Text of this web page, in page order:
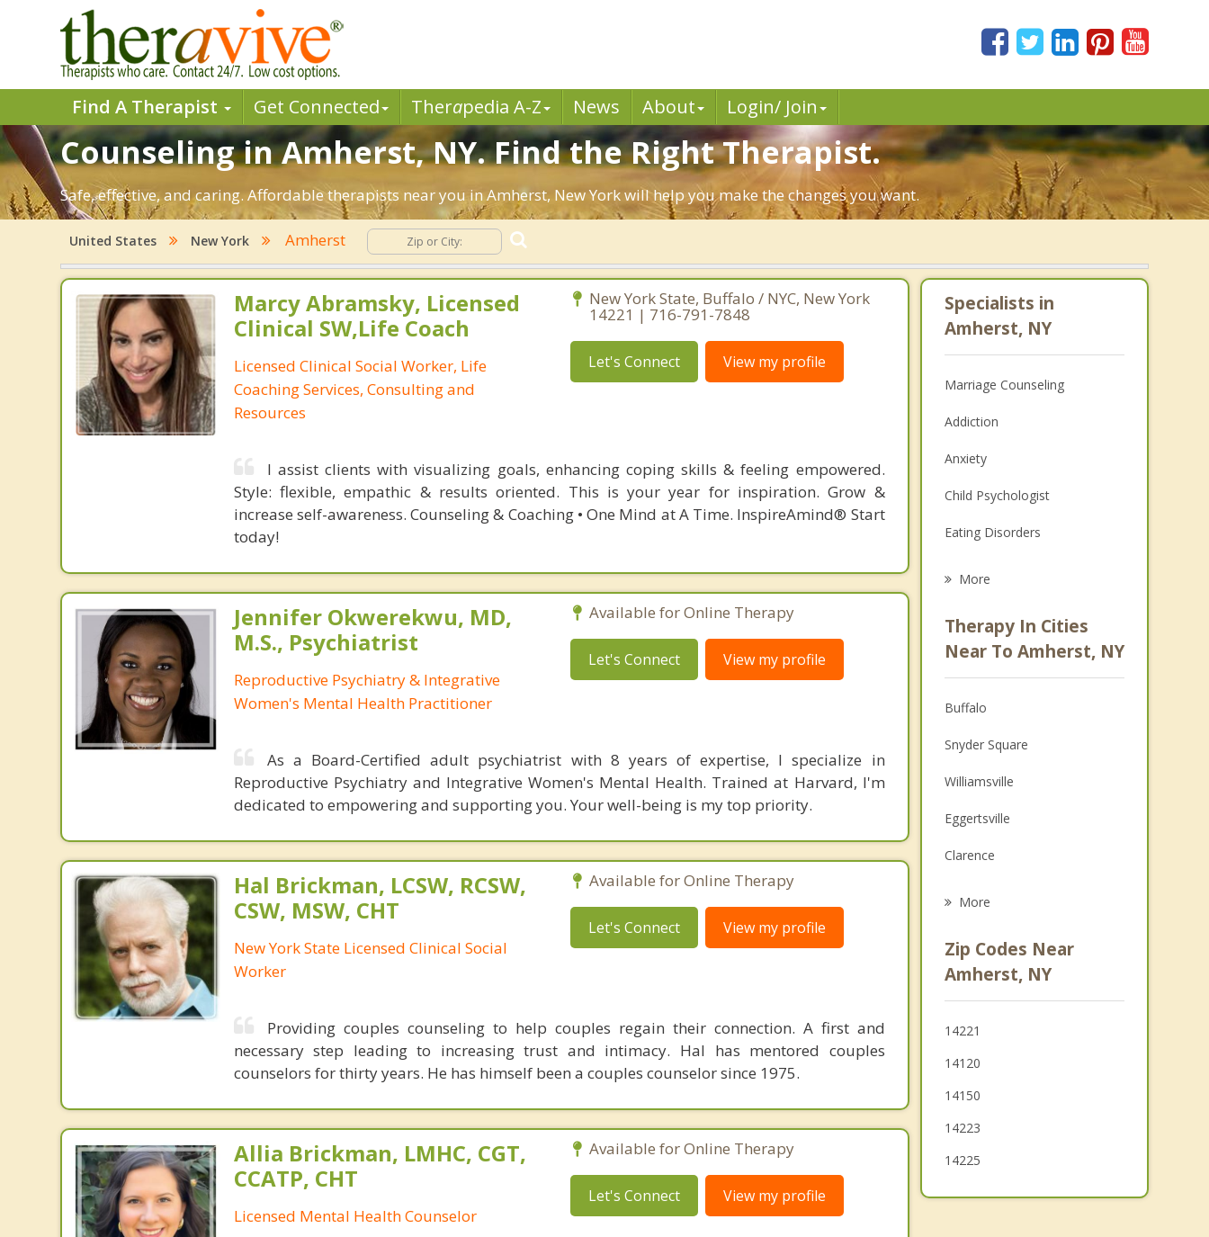
Find A Therapist Get Connected Therapedia A-Z News About Login/ Join
Counseling in Amherst, NY. Find the Right Therapist.
Safe, effective, and caring. Affordable therapists near you in Amherst, New York will help you make the changes you want.
United States New York Amherst
Marcy Abramsky, Licensed
Clinical SW,Life Coach
Licensed Clinical Social Worker, Life
Coaching Services, Consulting and
Resources
New York State, Buffalo / NYC, New York
14221 | 716-791-7848
Let's Connect View my profile
I assist clients with visualizing goals, enhancing coping skills & feeling empowered.
Style: flexible, empathic & results oriented. This is your year for inspiration. Grow &
increase self-awareness. Counseling & Coaching • One Mind at A Time. InspireAmind®️ Start
today!
Jennifer Okwerekwu, MD,
M.S., Psychiatrist
Reproductive Psychiatry & Integrative
Women's Mental Health Practitioner
Available for Online Therapy
Let's Connect View my profile
As a Board-Certified adult psychiatrist with 8 years of expertise, I specialize in
Reproductive Psychiatry and Integrative Women's Mental Health. Trained at Harvard, I'm
dedicated to empowering and supporting you. Your well-being is my top priority.
Hal Brickman, LCSW, RCSW,
CSW, MSW, CHT
New York State Licensed Clinical Social
Worker
Available for Online Therapy
Let's Connect View my profile
Providing couples counseling to help couples regain their connection. A first and
necessary step leading to increasing trust and intimacy. Hal has mentored couples
counselors for thirty years. He has himself been a couples counselor since 1975.
Allia Brickman, LMHC, CGT,
CCATP, CHT
Licensed Mental Health Counselor
Available for Online Therapy
Let's Connect View my profile
Specialists in
Amherst, NY
Marriage Counseling
Addiction
Anxiety
Child Psychologist
Eating Disorders
Anger Management
Christian Counseling
Couples Counseling
Depression
Family Counseling
Grief Counseling
Psychotherapist
More
Therapy In Cities
Near To Amherst, NY
Buffalo
Snyder Square
Williamsville
Eggertsville
Clarence
Pendleton
Kenmore
Cheektowaga
More
Zip Codes Near
Amherst, NY
14221
14120
14150
14223
14225